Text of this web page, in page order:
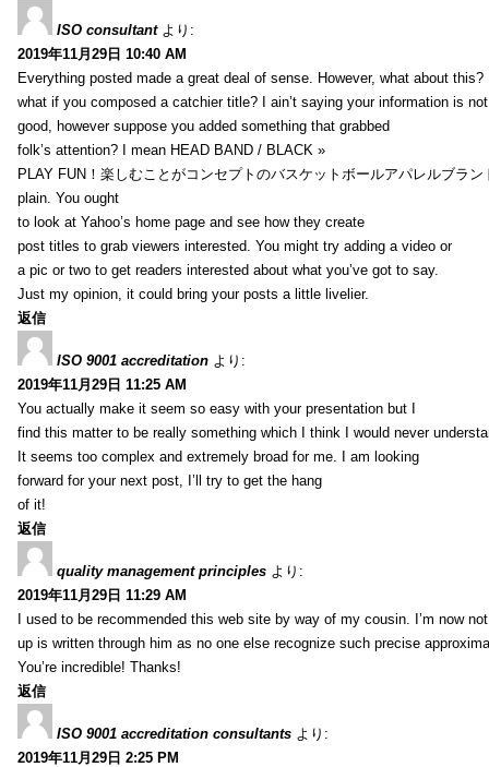
ISO consultant より:
2019年11月29日 10:40 AM
Everything posted made a great deal of sense. However, what about this?
what if you composed a catchier title? I ain’t saying your information is not
good, however suppose you added something that grabbed
folk’s attention? I mean HEAD BAND / BLACK »
PLAY FUN！楽しむことがコンセプトのバスケットボールアパレルブラ
plain. You ought
to look at Yahoo’s home page and see how they create
post titles to grab viewers interested. You might try adding a video or
a pic or two to get readers interested about what you’ve got to say.
Just my opinion, it could bring your posts a little livelier.
返信
ISO 9001 accreditation より:
2019年11月29日 11:25 AM
You actually make it seem so easy with your presentation but I
find this matter to be really something which I think I would never
It seems too complex and extremely broad for me. I am looking
forward for your next post, I’ll try to get the hang
of it!
返信
quality management principles より:
2019年11月29日 11:29 AM
I used to be recommended this web site by way of my cousin. I’m now
up is written through him as no one else recognize such precise
You’re incredible! Thanks!
返信
ISO 9001 accreditation consultants より:
2019年11月29日 2:25 PM